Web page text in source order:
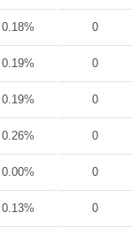
0.18% 0
0.19% 0
0.19% 0
0.26% 0
0.00% 0
0.13% 0